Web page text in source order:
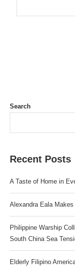
Search
Recent Posts
A Taste of Home in
Alexandra Eala
Philippine Warship
South China Sea
Elderly Filipino